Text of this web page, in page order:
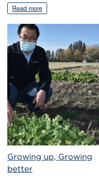
Read more
Growing up, Growing
better